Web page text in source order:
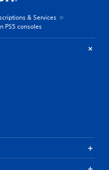
& Services
PS5 consoles